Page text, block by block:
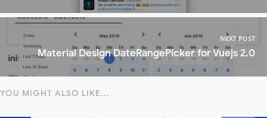
NEXT POST
Material Design DateRangePicker for Vuejs 2.0
YOU MIGHT ALSO LIKE...